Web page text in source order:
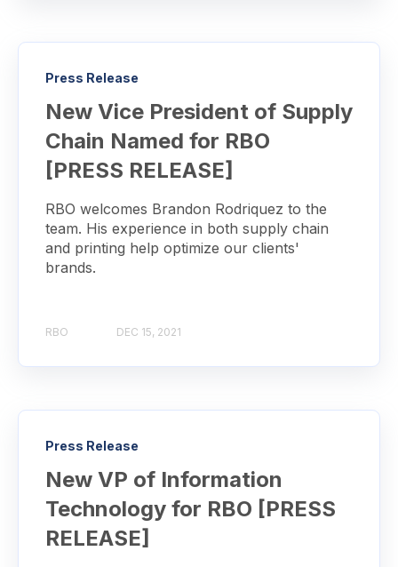
Press Release
New Vice President of Supply
Chain Named for RBO
[PRESS RELEASE]
RBO welcomes Brandon Rodriquez to the
team. His experience in both supply chain
and printing help optimize our clients'
brands.
RBO DEC 15, 2021
Press Release
New VP of Information
Technology for RBO [PRESS
RELEASE]